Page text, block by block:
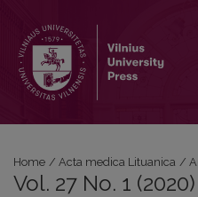
Home / Acta medica Lituanica /
Vol. 27 No. 1 (2020)